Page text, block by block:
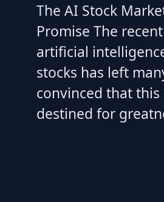
The AI Stock
Promise The
artificial
stocks has left
convinced that
destined for